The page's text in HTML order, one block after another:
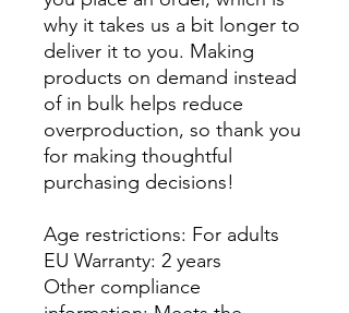
why it takes us a bit longer to
deliver it to you. Making
products on demand instead
of in bulk helps reduce
overproduction, so thank you
for making thoughtful
purchasing decisions!
Age restrictions: For adults
EU Warranty: 2 years
Other compliance